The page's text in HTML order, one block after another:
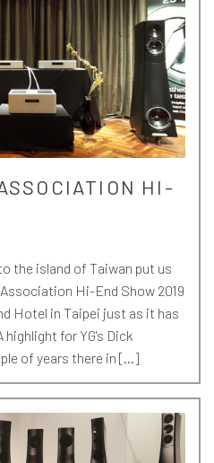
HI-
the island of Taiwan put us
Hi-End Show 2019
Hotel in Taipei just as it has
highlight for YG's Dick
of years there in […]